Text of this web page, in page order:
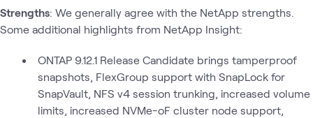
Strengths: We generally agree with the NetApp strengths.
Some additional highlights from NetApp Insight:
ONTAP 9.12.1 Release Candidate brings tamperproof
snapshots, FlexGroup support with SnapLock for
SnapVault, NFS v4 session trunking, increased volume
limits, increased NVMe-oF cluster node support,